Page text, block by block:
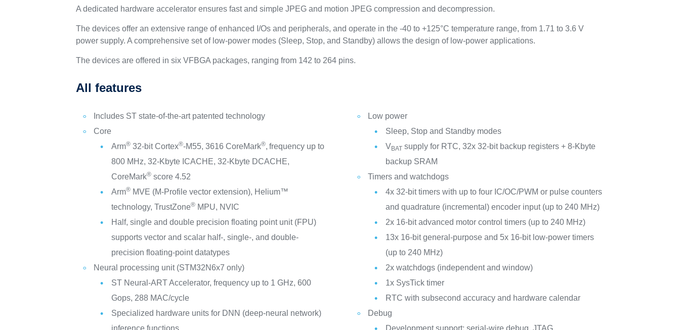
A dedicated hardware accelerator ensures fast and simple JPEG and motion JPEG compression and decompression.
The devices offer an extensive range of enhanced I/Os and peripherals, and operate in the -40 to +125°C temperature range, from 1.71 to 3.6 V
power supply. A comprehensive set of low-power modes (Sleep, Stop, and Standby) allows the design of low-power applications.
The devices are offered in six VFBGA packages, ranging from 142 to 264 pins.
All features
Includes ST state-of-the-art patented technology
Core
Arm® 32-bit Cortex®-M55, 3616 CoreMark®, frequency up to
800 MHz, 32-Kbyte ICACHE, 32-Kbyte DCACHE,
CoreMark® score 4.52
Arm® MVE (M-Profile vector extension), Helium™
technology, TrustZone® MPU, NVIC
Half, single and double precision floating point unit (FPU)
supports vector and scalar half-, single-, and double-
precision floating-point datatypes
Neural processing unit (STM32N6x7 only)
ST Neural-ART Accelerator, frequency up to 1 GHz, 600
Gops, 288 MAC/cycle
Specialized hardware units for DNN (deep-neural network)
inference functions
Low power
Sleep, Stop and Standby modes
VBATsupply for RTC, 32x 32-bit backup registers + 8-Kbyte
backup SRAM
Timers and watchdogs
4x 32-bit timers with up to four IC/OC/PWM or pulse counters
and quadrature (incremental) encoder input (up to 240 MHz)
2x 16-bit advanced motor control timers (up to 240 MHz)
13x 16-bit general-purpose and 5x 16-bit low-power timers
(up to 240 MHz)
2x watchdogs (independent and window)
1x SysTick timer
RTC with subsecond accuracy and hardware calendar
Debug
Development support: serial-wire debug, JTAG